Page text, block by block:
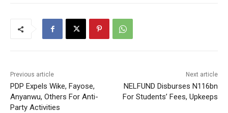
Previous article
PDP Expels Wike, Fayose,
Anyanwu, Others For Anti-
Party Activities
Next article
NELFUND Disburses N116bn
For Students’ Fees, Upkeeps